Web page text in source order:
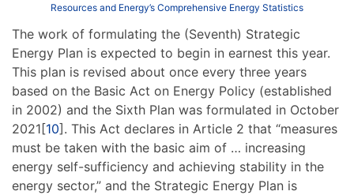
Resources and Energy’s Comprehensive Energy Statistics
The work of formulating the (Seventh) Strategic
Energy Plan is expected to begin in earnest this year.
This plan is revised about once every three years
based on the Basic Act on Energy Policy (established
in 2002) and the Sixth Plan was formulated in October
2021[10]. This Act declares in Article 2 that “measures
must be taken with the basic aim of … increasing
energy self-sufficiency and achieving stability in the
energy sector,” and the Strategic Energy Plan is